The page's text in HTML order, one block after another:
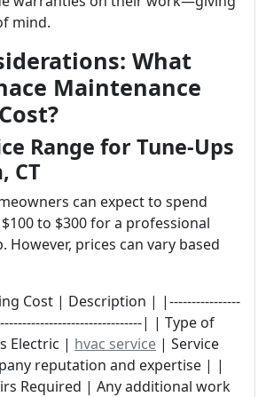
mind.
What
Maintenance
Range for Tune-Ups
CT
can expect to spend
to $300 for a professional
However, prices can vary based
Cost | Description | |----------------
| | Type of
Electric | hvac service | Service
reputation and expertise | |
Required | Any additional work